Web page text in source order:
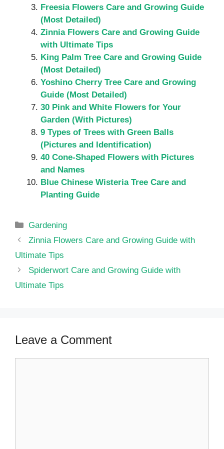
Freesia Flowers Care and Growing Guide
(Most Detailed)
Zinnia Flowers Care and Growing Guide
with Ultimate Tips
King Palm Tree Care and Growing Guide
(Most Detailed)
Yoshino Cherry Tree Care and Growing
Guide (Most Detailed)
30 Pink and White Flowers for Your
Garden (With Pictures)
9 Types of Trees with Green Balls
(Pictures and Identification)
40 Cone-Shaped Flowers with Pictures
and Names
Blue Chinese Wisteria Tree Care and
Planting Guide
Categories
Gardening
Zinnia Flowers Care and Growing Guide with
Ultimate Tips
Spiderwort Care and Growing Guide with
Ultimate Tips
Leave a Comment